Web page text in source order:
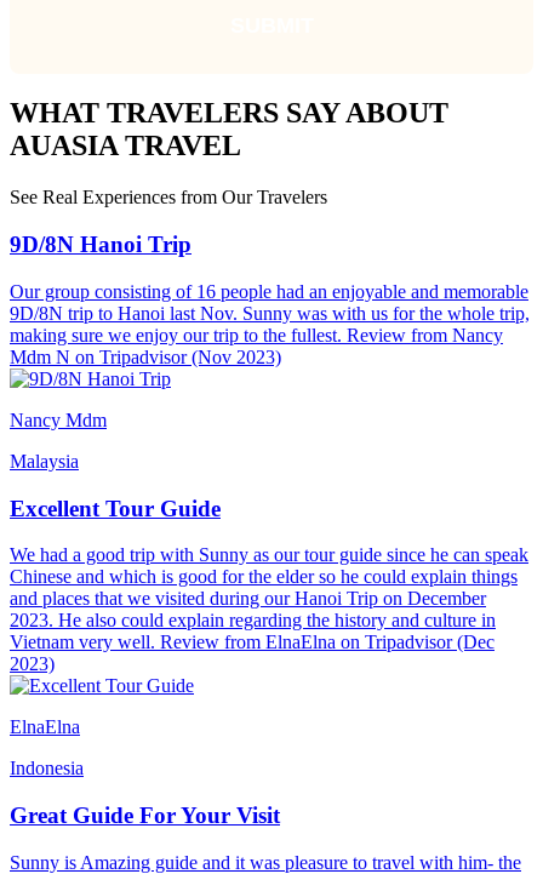
WHAT TRAVELERS SAY ABOUT
AUASIA TRAVEL
See Real Experiences from Our Travelers
9D/8N Hanoi Trip
Our group consisting of 16 people had an enjoyable and memorable
9D/8N trip to Hanoi last Nov. Sunny was with us for the whole trip,
making sure we enjoy our trip to the fullest. Review from Nancy
Mdm N on Tripadvisor (Nov 2023)
Nancy Mdm
Malaysia
Excellent Tour Guide
We had a good trip with Sunny as our tour guide since he can speak
Chinese and which is good for the elder so he could explain things
and places that we visited during our Hanoi Trip on December
2023. He also could explain regarding the history and culture in
Vietnam very well. Review from ElnaElna on Tripadvisor (Dec
2023)
ElnaElna
Indonesia
Great Guide For Your Visit
Sunny is Amazing guide and it was pleasure to travel with him- the